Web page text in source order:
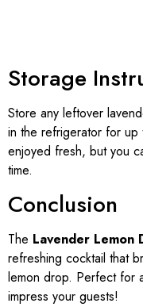
Storage
Store any leftover
in the refrigerator for up
enjoyed fresh, but you
time.
Conclusion
The Lavender Lemon
refreshing cocktail that
lemon drop. Perfect for
impress your guests!